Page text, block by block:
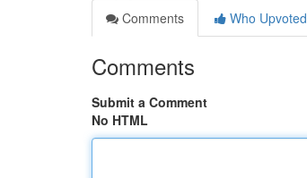
Comments
Who Upvoted
Comments
Submit a Comment
No HTML